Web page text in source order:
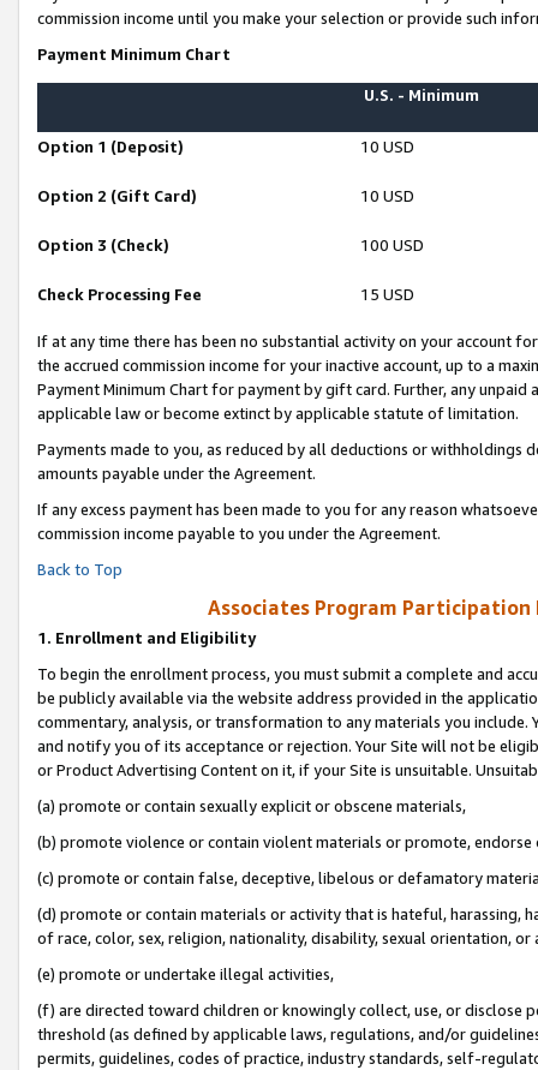
commission income until you make your selection or provide such
Payment Minimum Chart
U.S. - Minimum
Option 1 (Deposit) 10 USD
Option 2 (Gift Card) 10 USD
Option 3 (Check) 100 USD
Check Processing Fee 15 USD
If at any time there has been no substantial activity on your account
the accrued commission income for your inactive account, up to a
Payment Minimum Chart for payment by gift card. Further, any
applicable law or become extinct by applicable statute of limitation.
Payments made to you, as reduced by all deductions or
amounts payable under the Agreement.
If any excess payment has been made to you for any reason
commission income payable to you under the Agreement.
Back to Top
Associates Program Participation
1. Enrollment and Eligibility
To begin the enrollment process, you must submit a complete and
be publicly available via the website address provided in the
commentary, analysis, or transformation to any materials you
and notify you of its acceptance or rejection. Your Site will not be
or Product Advertising Content on it, if your Site is unsuitable.
(a) promote or contain sexually explicit or obscene materials,
(b) promote violence or contain violent materials or promote,
(c) promote or contain false, deceptive, libelous or defamatory
(d) promote or contain materials or activity that is hateful, harassing,
of race, color, sex, religion, nationality, disability, sexual orientation, or
(e) promote or undertake illegal activities,
(f) are directed toward children or knowingly collect, use, or
threshold (as defined by applicable laws, regulations, and/or
permits, guidelines, codes of practice, industry standards, self-